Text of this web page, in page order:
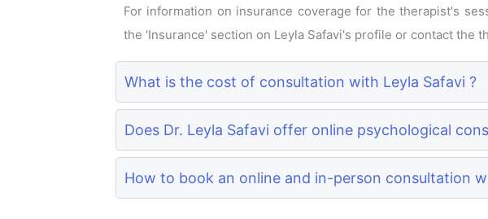
For information on insurance coverage for the therapist's
the 'Insurance' section on Leyla Safavi's profile or contact the
What is the cost of consultation with Leyla Safavi ?
Does Dr. Leyla Safavi offer online psychological
How to book an online and in-person consultation